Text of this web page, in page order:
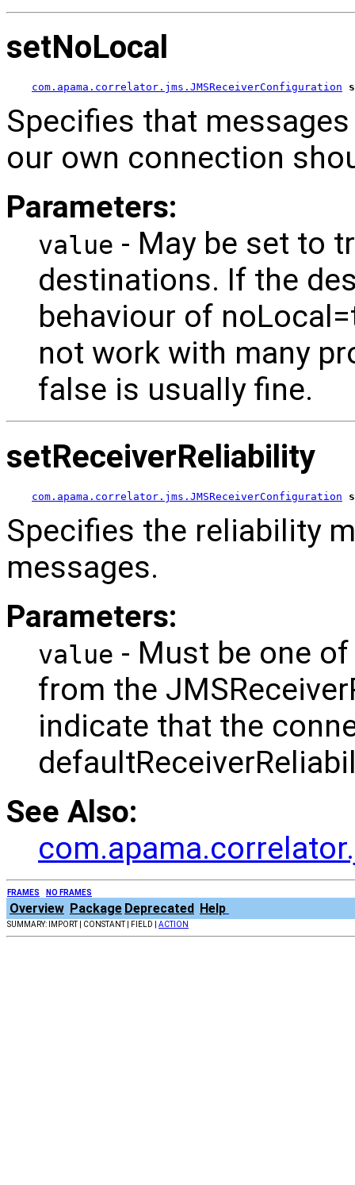
setNoLocal
com.apama.correlator.jms.JMSReceiverConfiguration
Specifies that
our own connection
Parameters:
value - May be set to
destinations. If the
behaviour of
not work with many
false is usually fine.
setReceiverReliability
com.apama.correlator.jms.JMSReceiverConfiguration
Specifies the reliability
messages.
Parameters:
value - Must be one
from the
indicate that the
See Also:
FRAMES NO FRAMES
Overview Package Deprecated Help
SUMMARY: IMPORT | CONSTANT | FIELD | ACTION